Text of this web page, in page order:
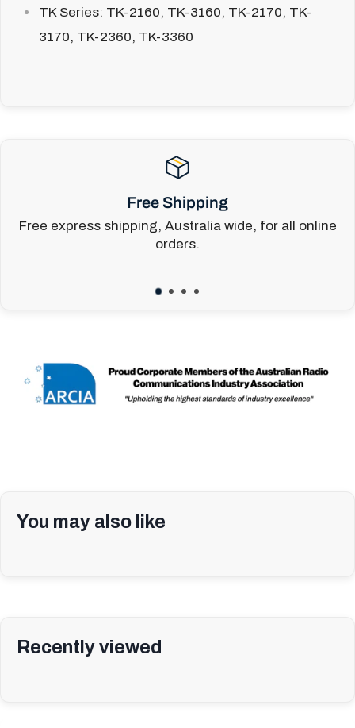
TK Series: TK-2160, TK-3160, TK-2170, TK-
3170, TK-2360, TK-3360
Free Shipping
Free express shipping, Australia wide, for all online
orders.
You may also like
Recently viewed